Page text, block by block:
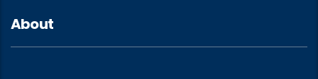
About